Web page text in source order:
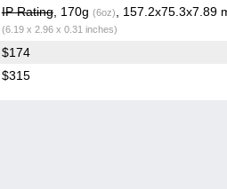
IP Rating, 170g (6oz) , 157.2x75.3x7.89
(6.19 x 2.96 x 0.31 inches)
$174
$315